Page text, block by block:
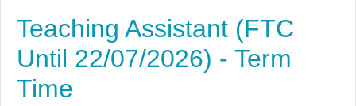
Teaching Assistant (FTC
Until 22/07/2026) - Term
Time